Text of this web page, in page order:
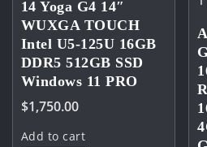
14 Yoga G4 14″
WUXGA TOUCH
Intel U5-125U 16GB
DDR5 512GB SSD
Windows 11 PRO
$1,750.00
Add to cart